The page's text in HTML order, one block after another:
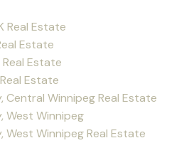
Real Estate
Estate
Real Estate
Estate
Central Winnipeg Real Estate
West Winnipeg
West Winnipeg Real Estate